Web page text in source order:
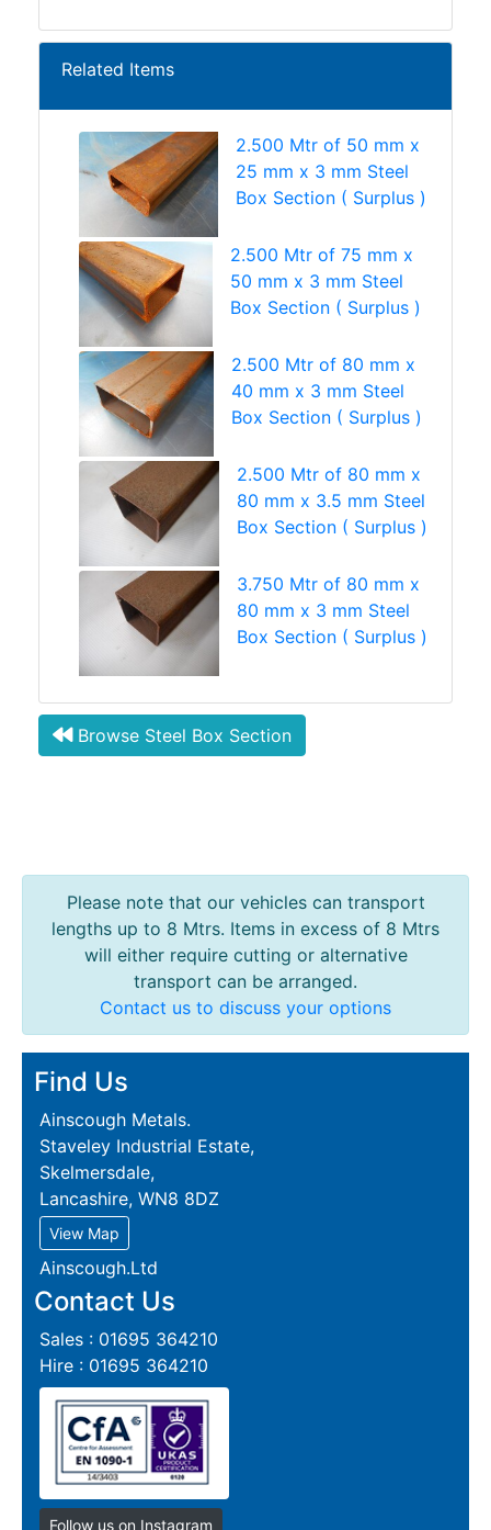
Related Items
2.500 Mtr of 50 mm x
25 mm x 3 mm Steel
Box Section ( Surplus )
2.500 Mtr of 75 mm x
50 mm x 3 mm Steel
Box Section ( Surplus )
2.500 Mtr of 80 mm x
40 mm x 3 mm Steel
Box Section ( Surplus )
2.500 Mtr of 80 mm x
80 mm x 3.5 mm Steel
Box Section ( Surplus )
3.750 Mtr of 80 mm x
80 mm x 3 mm Steel
Box Section ( Surplus )
Browse Steel Box Section
Please note that our vehicles can transport
lengths up to 8 Mtrs. Items in excess of 8 Mtrs
will either require cutting or alternative
transport can be arranged.
Contact us to discuss your options
Find Us
Ainscough Metals.
Staveley Industrial Estate,
Skelmersdale,
Lancashire, WN8 8DZ
View Map
Ainscough.Ltd
Contact Us
Sales : 01695 364210
Hire : 01695 364210
Follow us on Instagram